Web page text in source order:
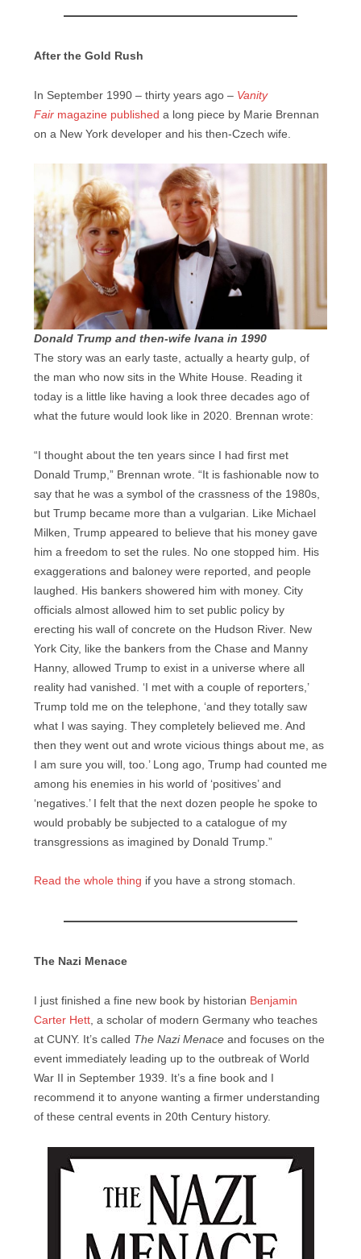
After the Gold Rush
In September 1990 – thirty years ago – Vanity
Fair magazine published a long piece by Marie Brennan
on a New York developer and his then-Czech wife.
Donald Trump and then-wife Ivana in 1990
The story was an early taste, actually a hearty gulp, of
the man who now sits in the White House. Reading it
today is a little like having a look three decades ago of
what the future would look like in 2020. Brennan wrote:
“I thought about the ten years since I had first met
Donald Trump,” Brennan wrote. “It is fashionable now to
say that he was a symbol of the crassness of the 1980s,
but Trump became more than a vulgarian. Like Michael
Milken, Trump appeared to believe that his money gave
him a freedom to set the rules. No one stopped him. His
exaggerations and baloney were reported, and people
laughed. His bankers showered him with money. City
officials almost allowed him to set public policy by
erecting his wall of concrete on the Hudson River. New
York City, like the bankers from the Chase and Manny
Hanny, allowed Trump to exist in a universe where all
reality had vanished. ‘I met with a couple of reporters,’
Trump told me on the telephone, ‘and they totally saw
what I was saying. They completely believed me. And
then they went out and wrote vicious things about me, as
I am sure you will, too.’ Long ago, Trump had counted me
among his enemies in his world of ‘positives’ and
‘negatives.’ I felt that the next dozen people he spoke to
would probably be subjected to a catalogue of my
transgressions as imagined by Donald Trump.”
Read the whole thing if you have a strong stomach.
The Nazi Menace
I just finished a fine new book by historian Benjamin
Carter Hett, a scholar of modern Germany who teaches
at CUNY. It’s called The Nazi Menace and focuses on the
event immediately leading up to the outbreak of World
War II in September 1939. It’s a fine book and I
recommend it to anyone wanting a firmer understanding
of these central events in 20th Century history.